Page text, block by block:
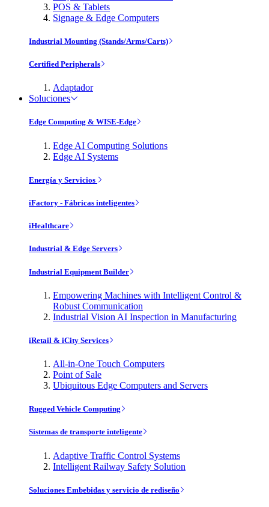
POS & Tablets
Signage & Edge Computers
Industrial Mounting (Stands/Arms/Carts)
Certified Peripherals
Adaptador
Soluciones
Edge Computing & WISE-Edge
Edge AI Computing Solutions
Edge AI Systems
Energía y Servicios
iFactory - Fábricas inteligentes
iHealthcare
Industrial & Edge Servers
Industrial Equipment Builder
Empowering Machines with Intelligent Control &
Robust Communication
Industrial Vision AI Inspection in Manufacturing
iRetail & iCity Services
All-in-One Touch Computers
Point of Sale
Ubiquitous Edge Computers and Servers
Rugged Vehicle Computing
Sistemas de transporte inteligente
Adaptive Traffic Control Systems
Intelligent Railway Safety Solution
Soluciones Embebidas y servicio de rediseño